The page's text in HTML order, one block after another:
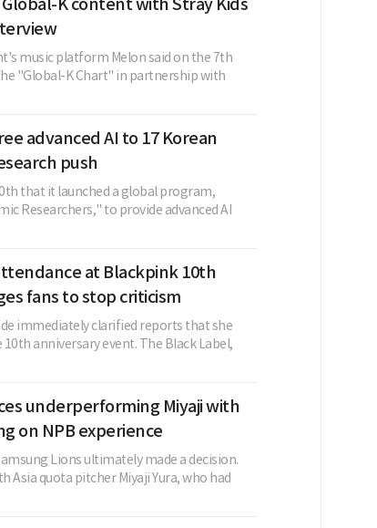
music platform Melon said on the 7th
"Global-K Chart" in partnership with
advanced AI to 17 Korean
push
that it launched a global program,
Researchers," to provide advanced AI
at Blackpink 10th
fans to stop criticism
immediately clarified reports that she
anniversary event. The Black Label,
underperforming Miyaji with
on NPB experience
Lions ultimately made a decision.
Asia quota pitcher Miyaji Yura, who had